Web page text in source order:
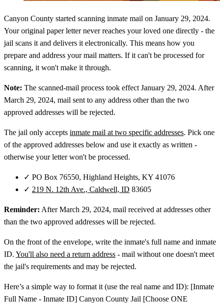
Canyon County started scanning inmate mail on January 29, 2024.
Your original paper letter never reaches your loved one directly - the
jail scans it and delivers it electronically. This means how you
prepare and address your mail matters. If it can't be processed for
scanning, it won't make it through.
Note: The scanned-mail process took effect January 29, 2024. After
March 29, 2024, mail sent to any address other than the two
approved addresses will be rejected.
The jail only accepts inmate mail at two specific addresses. Pick one
of the approved addresses below and use it exactly as written -
otherwise your letter won't be processed.
✓ PO Box 76550, Highland Heights, KY 41076
✓ 219 N. 12th Ave., Caldwell, ID 83605
Reminder: After March 29, 2024, mail received at addresses other
than the two approved addresses will be rejected.
On the front of the envelope, write the inmate's full name and inmate
ID. You'll also need a return address - mail without one doesn't meet
the jail's requirements and may be rejected.
Here’s a simple way to format it (use the real name and ID): [Inmate
Full Name - Inmate ID] Canyon County Jail [Choose ONE